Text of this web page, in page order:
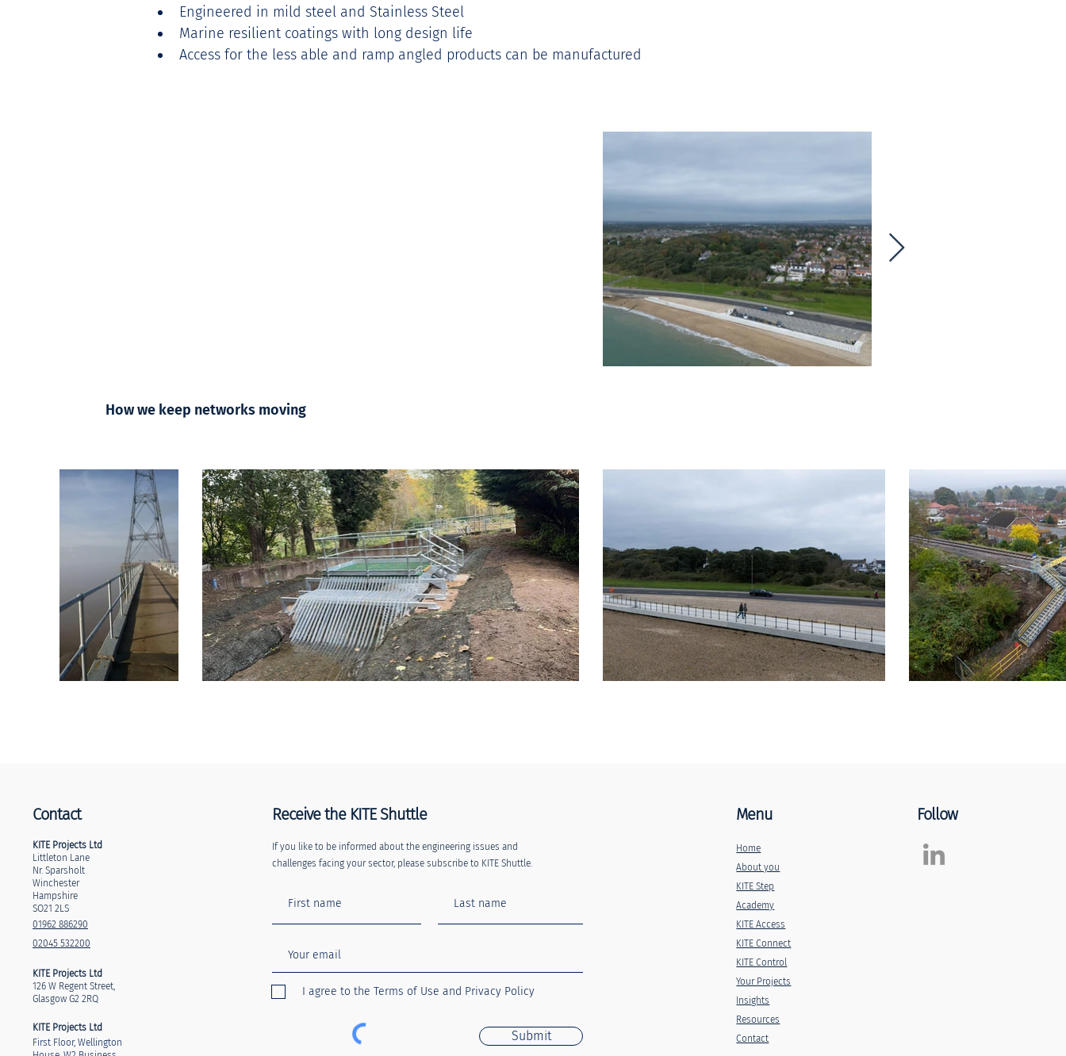
Engineered in mild steel and Stainless Steel
Marine resilient coatings with long design life
Access for the less able and ramp angled products can be manufactured
How we keep networks moving
Contact
KITE Projects Ltd
Littleton Lane
Nr. Sparsholt
Winchester
Hampshire
SO21 2LS
01962 886290
02045 532200
KITE Projects Ltd
126 W Regent Street,
Glasgow G2 2RQ
KITE Projects Ltd
First Floor, Wellington
Receive the KITE Shuttle
If you like to be informed about the engineering issues and
challenges facing your sector, please subscribe to KITE Shuttle.
I agree to the Terms of Use and Privacy Policy
Submit
Menu
Home
About you
KITE Step
Academy
KITE Access
KITE Connect
KITE Control
Your Projects
Insights
Resources
Contact
Follow